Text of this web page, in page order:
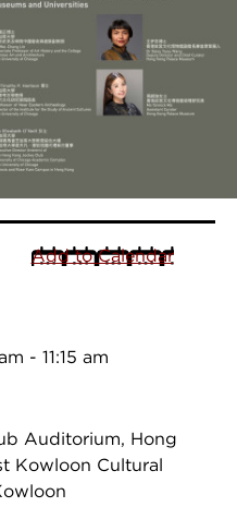
Add to Calendar
- 11:15 am
Auditorium, Hong
Kowloon Cultural